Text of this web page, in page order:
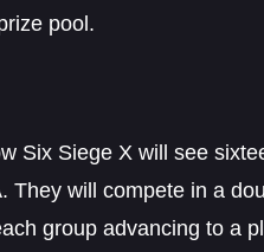
pool.
Six Siege X will see
They will compete in a
group advancing to a